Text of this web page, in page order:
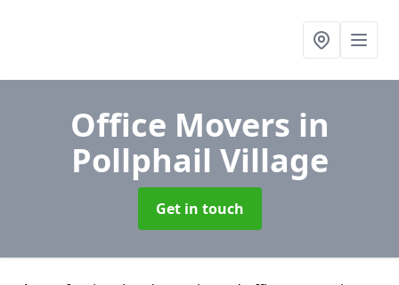
Office Movers in
Pollphail Village
Get in touch